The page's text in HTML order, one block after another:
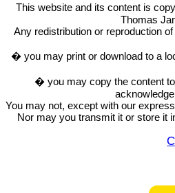
This website and its content is
Thomas
Any redistribution or reproduction
� you may print or download to a
� you may copy the content
You may not, except with our
Nor may you transmit it or store it